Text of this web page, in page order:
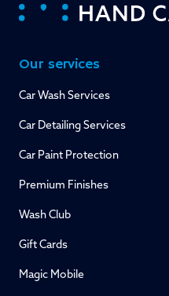
Our services
Car Wash Services
Car Detailing Services
Car Paint Protection
Premium Finishes
Wash Club
Gift Cards
Magic Mobile